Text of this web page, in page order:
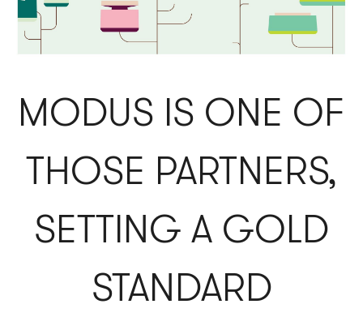
MODUS IS ONE OF
THOSE PARTNERS,
SETTING A GOLD
STANDARD